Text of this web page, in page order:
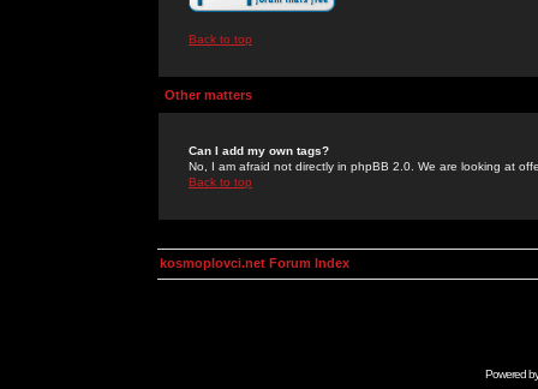
Back to top
Other matters
Can I add my own tags?
No, I am afraid not directly in phpBB 2.0. We are looking at
Back to top
kosmoplovci.net Forum Index
Powered